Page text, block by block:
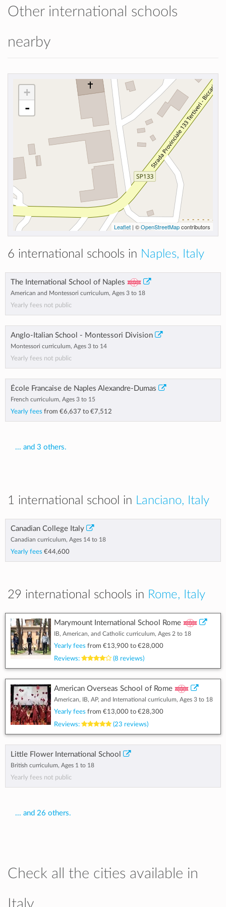
Other international schools
nearby
+
-
Leaflet | ©OpenStreetMapcontributors
6 international schools in Naples, Italy
The International School of Naples
American and Montessori curriculum, Ages 3 to 18
Yearly fees not public
Anglo-Italian School - Montessori Division
Montessori curriculum, Ages 3 to 14
Yearly fees not public
École Francaise de Naples Alexandre-Dumas
French curriculum, Ages 3 to 15
Yearly fees from €6,637 to €7,512
... and 3 others.
1 international school in Lanciano, Italy
Canadian College Italy
Canadian curriculum, Ages 14 to 18
Yearly fees €44,600
29 international schools in Rome, Italy
Marymount International School Rome
IB, American, and Catholic curriculum, Ages 2 to 18
Yearly fees from €13,900 to €28,000
Reviews:
(8 reviews)
American Overseas School of Rome
American, IB, AP, and International curriculum, Ages 3 to 18
Yearly fees from €13,000 to €28,300
Reviews:
(23 reviews)
Little Flower International School
British curriculum, Ages 1 to 18
Yearly fees not public
... and 26 others.
Check all the cities available in